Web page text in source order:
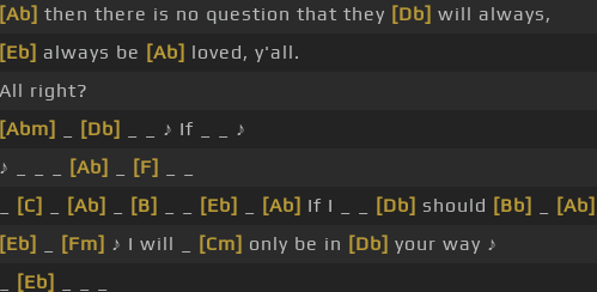
[Ab] then there is no question that they [Db] will always,
[Eb] always be [Ab] loved, y'all.
All right?
[Abm]
[Db]
_ _ ♪ If _ _ ♪
♪ _ _ _
[Ab] [F]
[C] [Ab] [B] [Eb] [Ab] If I _ _ [Db] should [Bb] [Ab]
[Eb]
[Fm] ♪ I will _ [Cm] only be in [Db] your way ♪
[Eb]